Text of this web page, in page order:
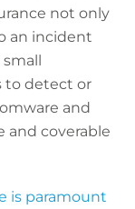
not only
an incident
small
to detect or
and
coverable
is paramount